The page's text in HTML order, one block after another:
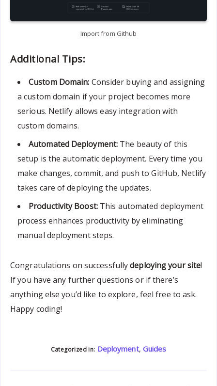
Import from Github
Additional Tips:
Custom Domain: Consider buying and assigning
a custom domain if your project becomes more
serious. Netlify allows easy integration with
custom domains.
Automated Deployment: The beauty of this
setup is the automatic deployment. Every time you
make changes, commit, and push to GitHub, Netlify
takes care of deploying the updates.
Productivity Boost:This automated deployment
process enhances productivity by eliminating
manual deployment steps.
Congratulations on successfullydeploying your site!
If you have any further questions or if there’s
anything else you’d like to explore, feel free to ask.
Happy coding!
Categorized in: Deployment, Guides